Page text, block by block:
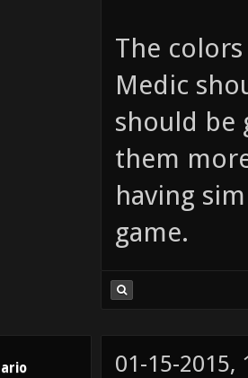
The
Medic
should be
them
having
game.
01-15-2015,